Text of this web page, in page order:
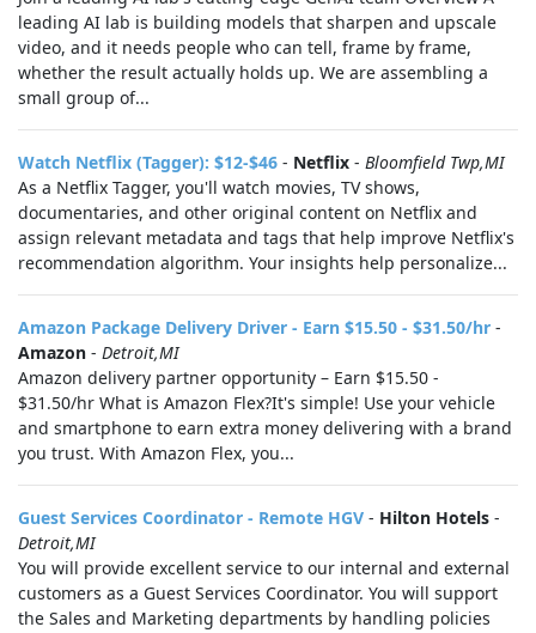
leading AI lab is building models that sharpen and upscale
video, and it needs people who can tell, frame by frame,
whether the result actually holds up. We are assembling a
small group of...
Watch Netflix (Tagger): $12-$46 - Netflix - Bloomfield Twp,MI
As a Netflix Tagger, you'll watch movies, TV shows,
documentaries, and other original content on Netflix and
assign relevant metadata and tags that help improve Netflix's
recommendation algorithm. Your insights help personalize...
Amazon Package Delivery Driver - Earn $15.50 - $31.50/hr -
Amazon - Detroit,MI
Amazon delivery partner opportunity – Earn $15.50 -
$31.50/hr What is Amazon Flex?It's simple! Use your vehicle
and smartphone to earn extra money delivering with a brand
you trust. With Amazon Flex, you...
Guest Services Coordinator - Remote HGV - Hilton Hotels -
Detroit,MI
You will provide excellent service to our internal and external
customers as a Guest Services Coordinator. You will support
the Sales and Marketing departments by handling policies